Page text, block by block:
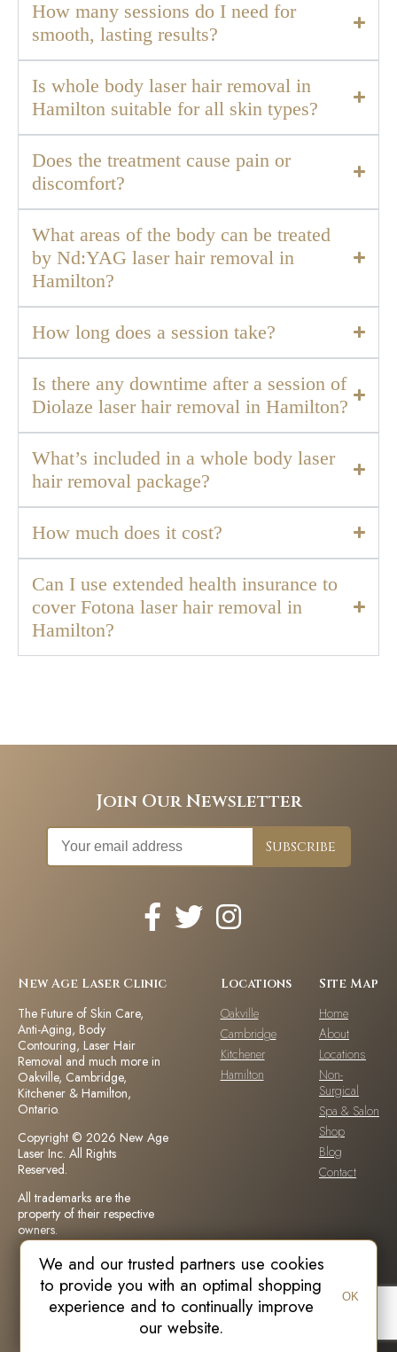
How many sessions do I need for
smooth, lasting results?
Is whole body laser hair removal in
Hamilton suitable for all skin types?
Does the treatment cause pain or
discomfort?
What areas of the body can be treated
by Nd:YAG laser hair removal in
Hamilton?
How long does a session take?
Is there any downtime after a session of
Diolaze laser hair removal in Hamilton?
What’s included in a whole body laser
hair removal package?
How much does it cost?
Can I use extended health insurance to
cover Fotona laser hair removal in
Hamilton?
Join Our Newsletter
New Age Laser Clinic
The Future of Skin Care,
Anti-Aging, Body
Contouring, Laser Hair
Removal and much more in
Oakville, Cambridge,
Kitchener & Hamilton,
Ontario.
Copyright © 2026 New Age
Laser Inc. All Rights
Reserved.
All trademarks are the
property of their respective
owners.
Locations
Oakville
Cambridge
Kitchener
Home
About
Locations
Non-
Surgical
Spa & Salon
Shop
Blog
DISCLAIMER: Individual outcomes,
results and number of treatments
recommended may vary based on
individual patient needs, medical
history and circumstances.Each
patient is unique and your results
We and our trusted partners use cookies
to provide you with an optimal shopping
experience and to continually improve
our website.
OK